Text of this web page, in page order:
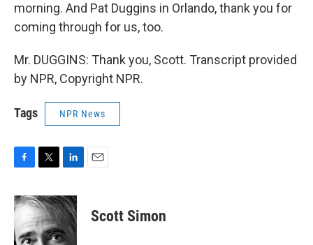
morning. And Pat Duggins in Orlando, thank you for
coming through for us, too.
Mr. DUGGINS: Thank you, Scott. Transcript provided
by NPR, Copyright NPR.
Tags NPR News
c
e
b
o
i
t
t
e
n
k
d
Scott Simon